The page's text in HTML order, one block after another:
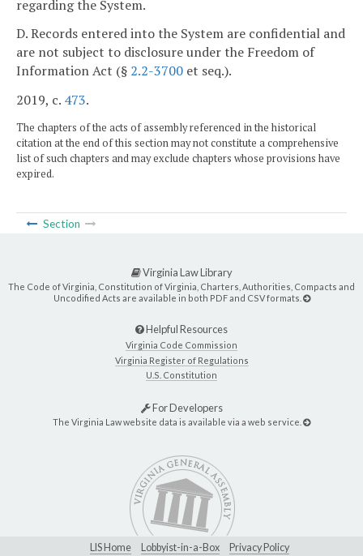
regarding the System.
D. Records entered into the System are confidential and
are not subject to disclosure under the Freedom of
Information Act (§ 2.2-3700 et seq.).
2019, c. 473.
The chapters of the acts of assembly referenced in the historical
citation at the end of this section may not constitute a comprehensive
list of such chapters and may exclude chapters whose provisions have
expired.
Section
Virginia Law Library
The Code of Virginia, Constitution of Virginia, Charters, Authorities, Compacts and
Uncodified Acts are available in both PDF and CSV formats.
Helpful Resources
Virginia Code Commission
Virginia Register of Regulations
U.S. Constitution
For Developers
The Virginia Law website data is available via a web service.
LIS Home Lobbyist-in-a-Box Privacy Policy